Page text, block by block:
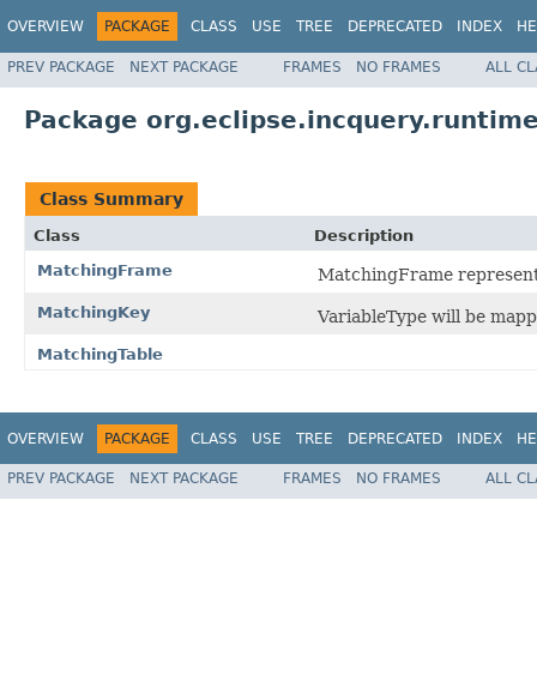
OVERVIEW PACKAGE CLASS USE TREE DEPRECATED INDEX
PREV PACKAGE NEXT PACKAGE FRAMES NO FRAMES ALL
Package
Class Summary
Class
Description
MatchingFrame
MatchingFrame
MatchingKey VariableType will be
MatchingTable
OVERVIEW PACKAGE CLASS USE TREE DEPRECATED INDEX
PREV PACKAGE NEXT PACKAGE FRAMES NO FRAMES ALL